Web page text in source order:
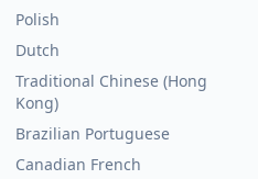
Polish
Dutch
Traditional Chinese (Hong
Kong)
Brazilian Portuguese
Canadian French